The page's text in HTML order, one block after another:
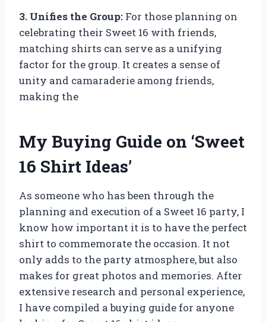
3. Unifies the Group: For those planning on
celebrating their Sweet 16 with friends,
matching shirts can serve as a unifying
factor for the group. It creates a sense of
unity and camaraderie among friends,
making the
My Buying Guide on ‘Sweet
16 Shirt Ideas’
As someone who has been through the
planning and execution of a Sweet 16 party, I
know how important it is to have the perfect
shirt to commemorate the occasion. It not
only adds to the party atmosphere, but also
makes for great photos and memories. After
extensive research and personal experience,
I have compiled a buying guide for anyone